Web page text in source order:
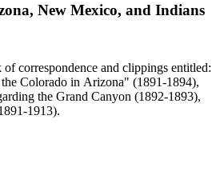
New Mexico, and Indians
of correspondence and clippings entitled:
Colorado in Arizona" (1891-1894),
the Grand Canyon (1892-1893),
1913).